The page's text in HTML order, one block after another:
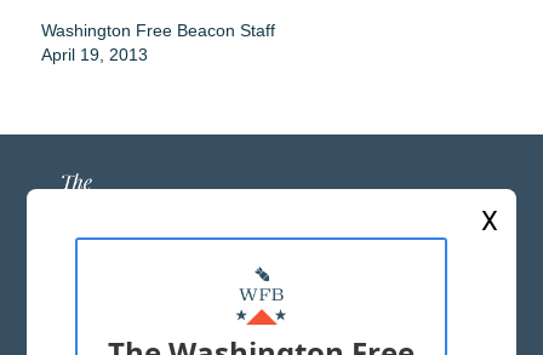
Washington Free Beacon Staff
April 19, 2013
ABOUT US
MASTHEAD
X